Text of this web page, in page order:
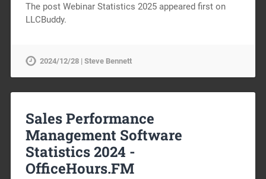
The post Webinar Statistics 2025 appeared first on
LLCBuddy.
2024/12/28 | Steve Bennett
Sales Performance
Management Software
Statistics 2024 -
OfficeHours.FM